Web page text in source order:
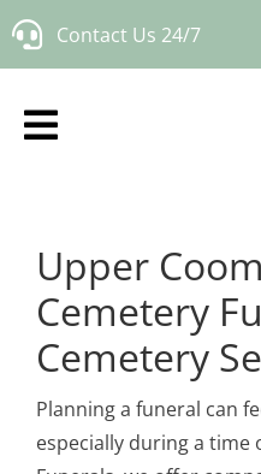
Skip
Contact Us 24/7
Upper
Cemetery
Cemetery
Planning a funeral can
especially during a time